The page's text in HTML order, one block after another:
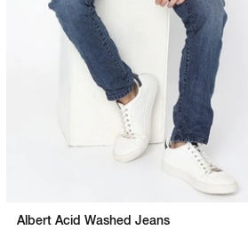
Albert Acid Washed Jeans